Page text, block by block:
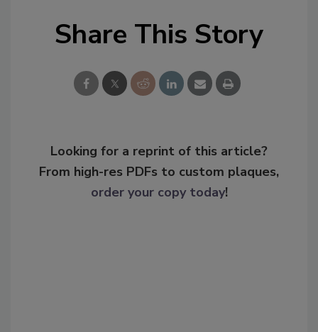
Share This Story
Looking for a reprint of this article?
From high-res PDFs to custom plaques,
order your copy today!